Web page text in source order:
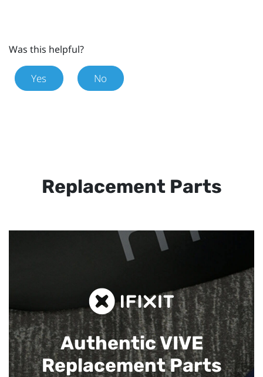
Was this helpful?
Yes No
Replacement Parts
Authentic VIVE
Replacement Parts